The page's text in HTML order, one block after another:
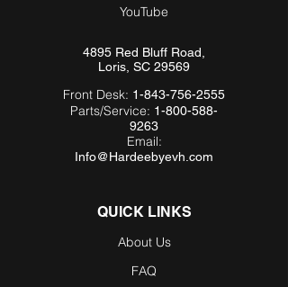
YouTube
4895 Red Bluff Road,
Loris, SC 29569
Front Desk: 1-843-756-2555
Parts/Service: 1-800-588-
9263
Email:
Info@Hardeebyevh.com
QUICK LINKS
About Us
FAQ